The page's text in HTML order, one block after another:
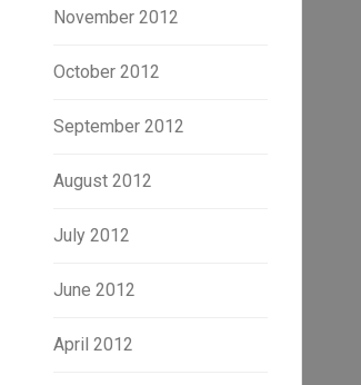
November 2012
October 2012
September 2012
August 2012
July 2012
June 2012
April 2012